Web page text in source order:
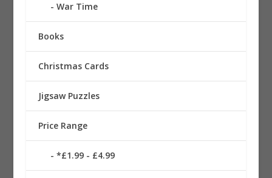
War Time
Books
Christmas Cards
Jigsaw Puzzles
Price Range
*£1.99 - £4.99